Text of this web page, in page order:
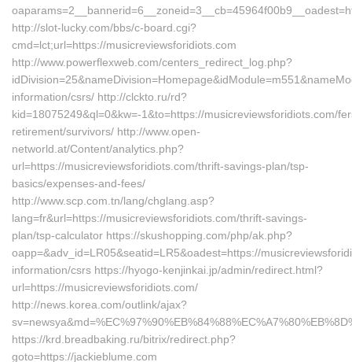
http://slot-lucky.com/bbs/c-board.cgi?
cmd=lct;url=https://musicreviewsforidiots.com
http://www.powerflexweb.com/centers_redirect_log.php?
information/csrs/ http://clckto.ru/rd?
kid=18075249&ql=0&kw=-1&to=https://musicreviewsforidiots.com/
retirement/survivors/ http://www.open-
networld.at/Content/analytics.php?
url=https://musicreviewsforidiots.com/thrift-savings-plan/tsp-
basics/expenses-and-fees/
http://www.scp.com.tn/lang/chglang.asp?
lang=fr&url=https://musicreviewsforidiots.com/thrift-savings-
plan/tsp-calculator https://skushopping.com/php/ak.php?
oapp=&adv_id=LR05&seatid=LR5&oadest=https://
information/csrs https://hyogo-kenjinkai.jp/admin/redirect.html?
url=https://musicreviewsforidiots.com/
http://news.korea.com/outlink/ajax?
https://krd.breadbaking.ru/bitrix/redirect.php?
goto=https://jackieblume.com